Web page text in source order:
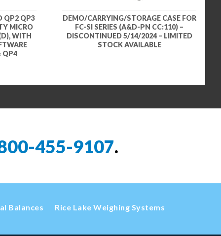
QP2 QP3
MICRO
WITH
QP4
DEMO/CARRYING/STORAGE CASE FOR
FC-SI SERIES (A&D-PN CC:110) –
DISCONTINUED 5/14/2024 – LIMITED
STOCK AVAILABLE
455-9107.
Balances Rice Lake Weighing Systems